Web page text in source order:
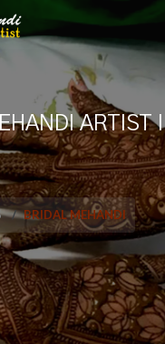
ARTIST
BRIDAL MEHANDI